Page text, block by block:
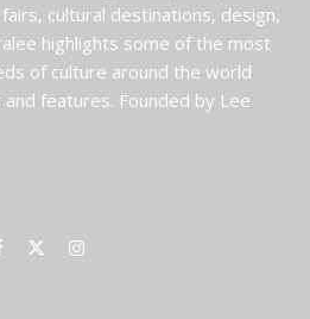
cultural destinations, design,
highlights some of the most
of culture around the world
features. Founded by Lee